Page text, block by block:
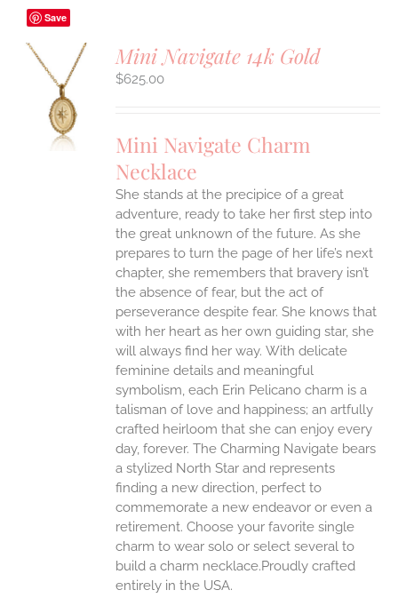
Save
Mini Navigate 14k Gold
$625.00
Mini Navigate Charm
Necklace
She stands at the precipice of a great
adventure, ready to take her first step into
the great unknown of the future. As she
prepares to turn the page of her life’s next
chapter, she remembers that bravery isn’t
the absence of fear, but the act of
perseverance despite fear. She knows that
with her heart as her own guiding star, she
will always find her way. With delicate
feminine details and meaningful
symbolism, each Erin Pelicano charm is a
talisman of love and happiness; an artfully
crafted heirloom that she can enjoy every
day, forever. The Charming Navigate bears
a stylized North Star and represents
finding a new direction, perfect to
commemorate a new endeavor or even a
retirement. Choose your favorite single
charm to wear solo or select several to
build a charm necklace.Proudly crafted
entirely in the USA.